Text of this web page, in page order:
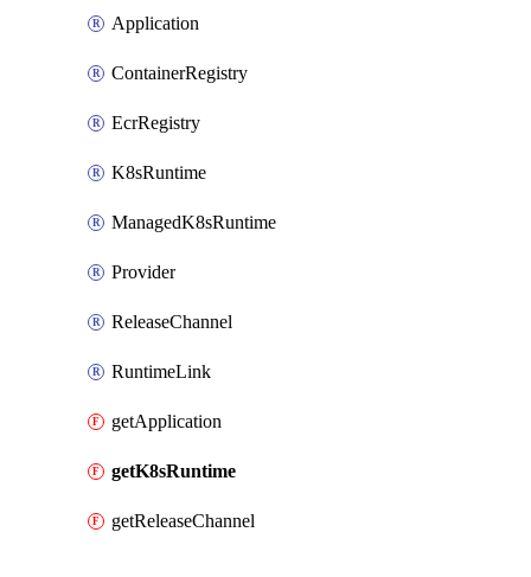
Application
ContainerRegistry
EcrRegistry
K8sRuntime
ManagedK8sRuntime
Provider
ReleaseChannel
RuntimeLink
getApplication
getK8sRuntime
getReleaseChannel